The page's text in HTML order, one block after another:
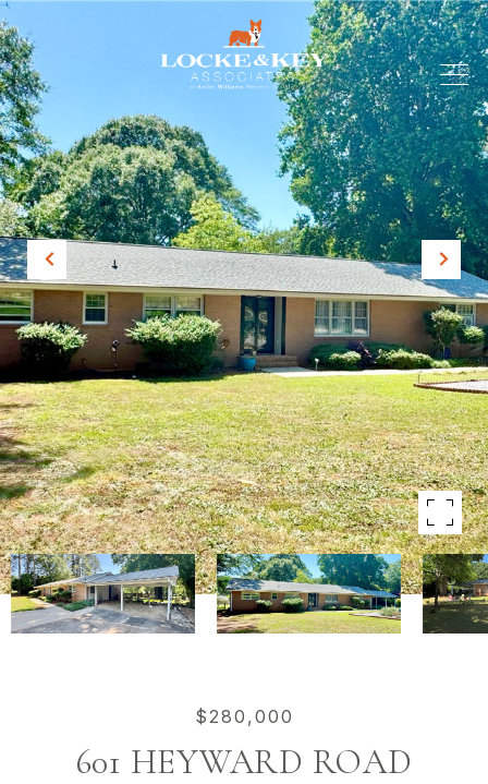
$280,000
601 HEYWARD ROAD